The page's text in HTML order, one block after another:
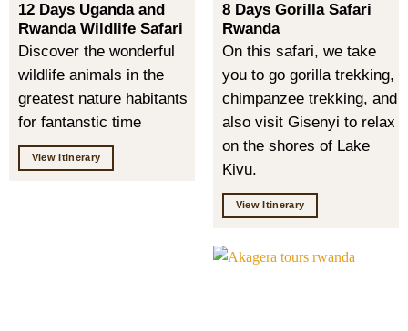
12 Days Uganda and
Rwanda Wildlife Safari
Discover the wonderful
wildlife animals in the
greatest nature habitants
for fantanstic time
View Itinerary
8 Days Gorilla Safari
Rwanda
On this safari, we take
you to go gorilla trekking,
chimpanzee trekking, and
also visit Gisenyi to relax
on the shores of Lake
Kivu.
View Itinerary